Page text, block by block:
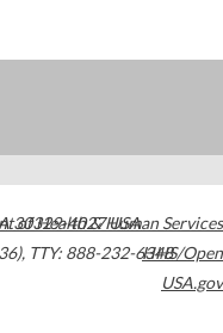
30329-4027USA
, TTY: 888-232-6348
of Health & Human Services
HHS/Open
USA.gov